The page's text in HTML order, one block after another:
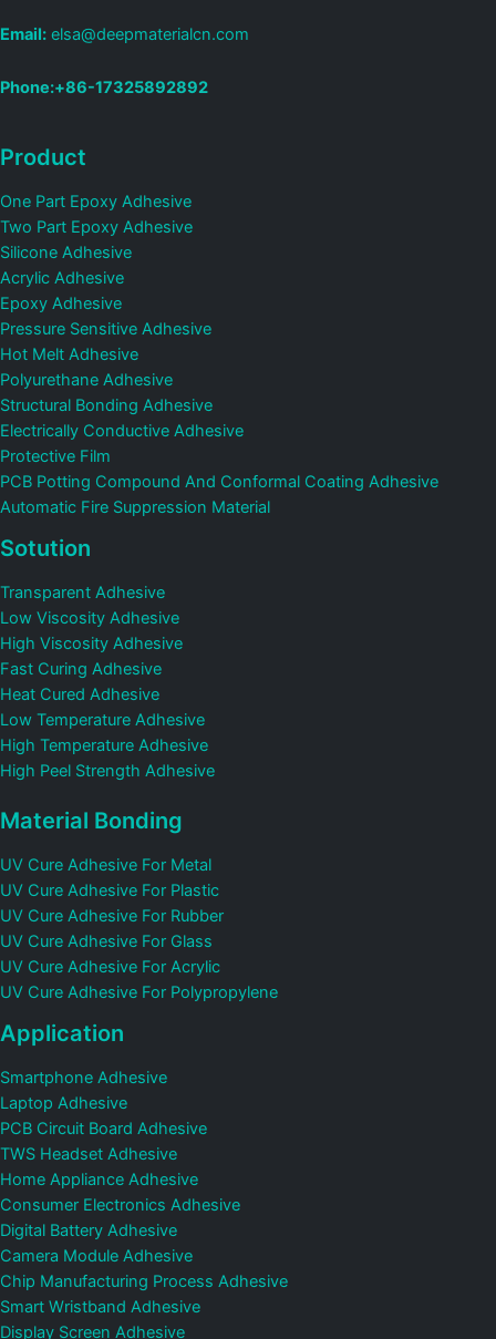
Email: elsa@deepmaterialcn.com
Phone:+86-17325892892
Product
One Part Epoxy Adhesive
Two Part Epoxy Adhesive
Silicone Adhesive
Acrylic Adhesive
Epoxy Adhesive
Pressure Sensitive Adhesive
Hot Melt Adhesive
Polyurethane Adhesive
Structural Bonding Adhesive
Electrically Conductive Adhesive
Protective Film
PCB Potting Compound And Conformal Coating Adhesive
Automatic Fire Suppression Material
Sotution
Transparent Adhesive
Low Viscosity Adhesive
High Viscosity Adhesive
Fast Curing Adhesive
Heat Cured Adhesive
Low Temperature Adhesive
High Temperature Adhesive
High Peel Strength Adhesive
Material Bonding
UV Cure Adhesive For Metal
UV Cure Adhesive For Plastic
UV Cure Adhesive For Rubber
UV Cure Adhesive For Glass
UV Cure Adhesive For Acrylic
UV Cure Adhesive For Polypropylene
Application
Smartphone Adhesive
Laptop Adhesive
PCB Circuit Board Adhesive
TWS Headset Adhesive
Home Appliance Adhesive
Consumer Electronics Adhesive
Digital Battery Adhesive
Camera Module Adhesive
Chip Manufacturing Process Adhesive
Smart Wristband Adhesive
Display Screen Adhesive